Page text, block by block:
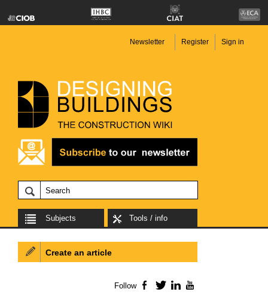
Newsletter Register Sign in
Subjects Tools / info
Create an article
Follow Facebook
TwitterLinkedIn